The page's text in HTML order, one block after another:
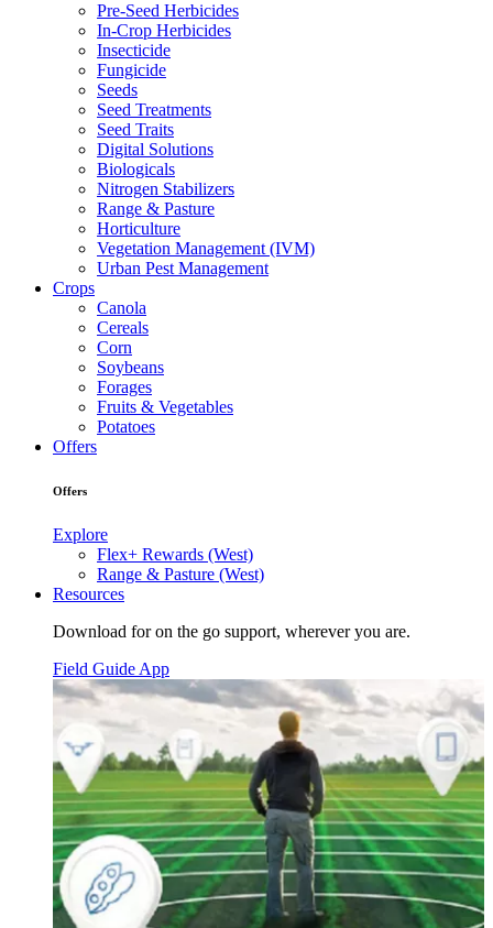
Pre-Seed Herbicides
In-Crop Herbicides
Insecticide
Fungicide
Seeds
Seed Treatments
Seed Traits
Digital Solutions
Biologicals
Nitrogen Stabilizers
Range & Pasture
Horticulture
Vegetation Management (IVM)
Urban Pest Management
Crops
Canola
Cereals
Corn
Soybeans
Forages
Fruits & Vegetables
Potatoes
Offers
Offers
Explore
Flex+ Rewards (West)
Range & Pasture (West)
Resources
Download for on the go support, wherever you are.
Field Guide App